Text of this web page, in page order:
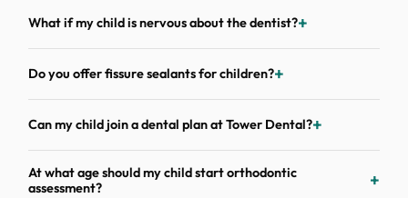
What if my child is nervous about the dentist?
Do you offer fissure sealants for children?
Can my child join a dental plan at Tower Dental?
At what age should my child start orthodontic
assessment?